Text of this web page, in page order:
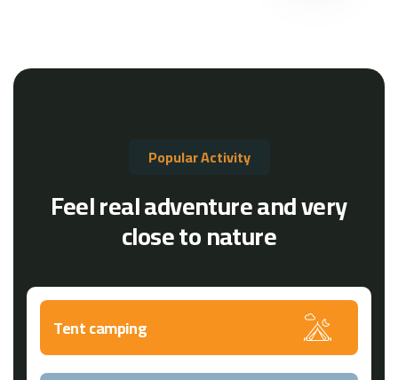
Popular Activity
Feel real adventure and very
close to nature
Tent camping